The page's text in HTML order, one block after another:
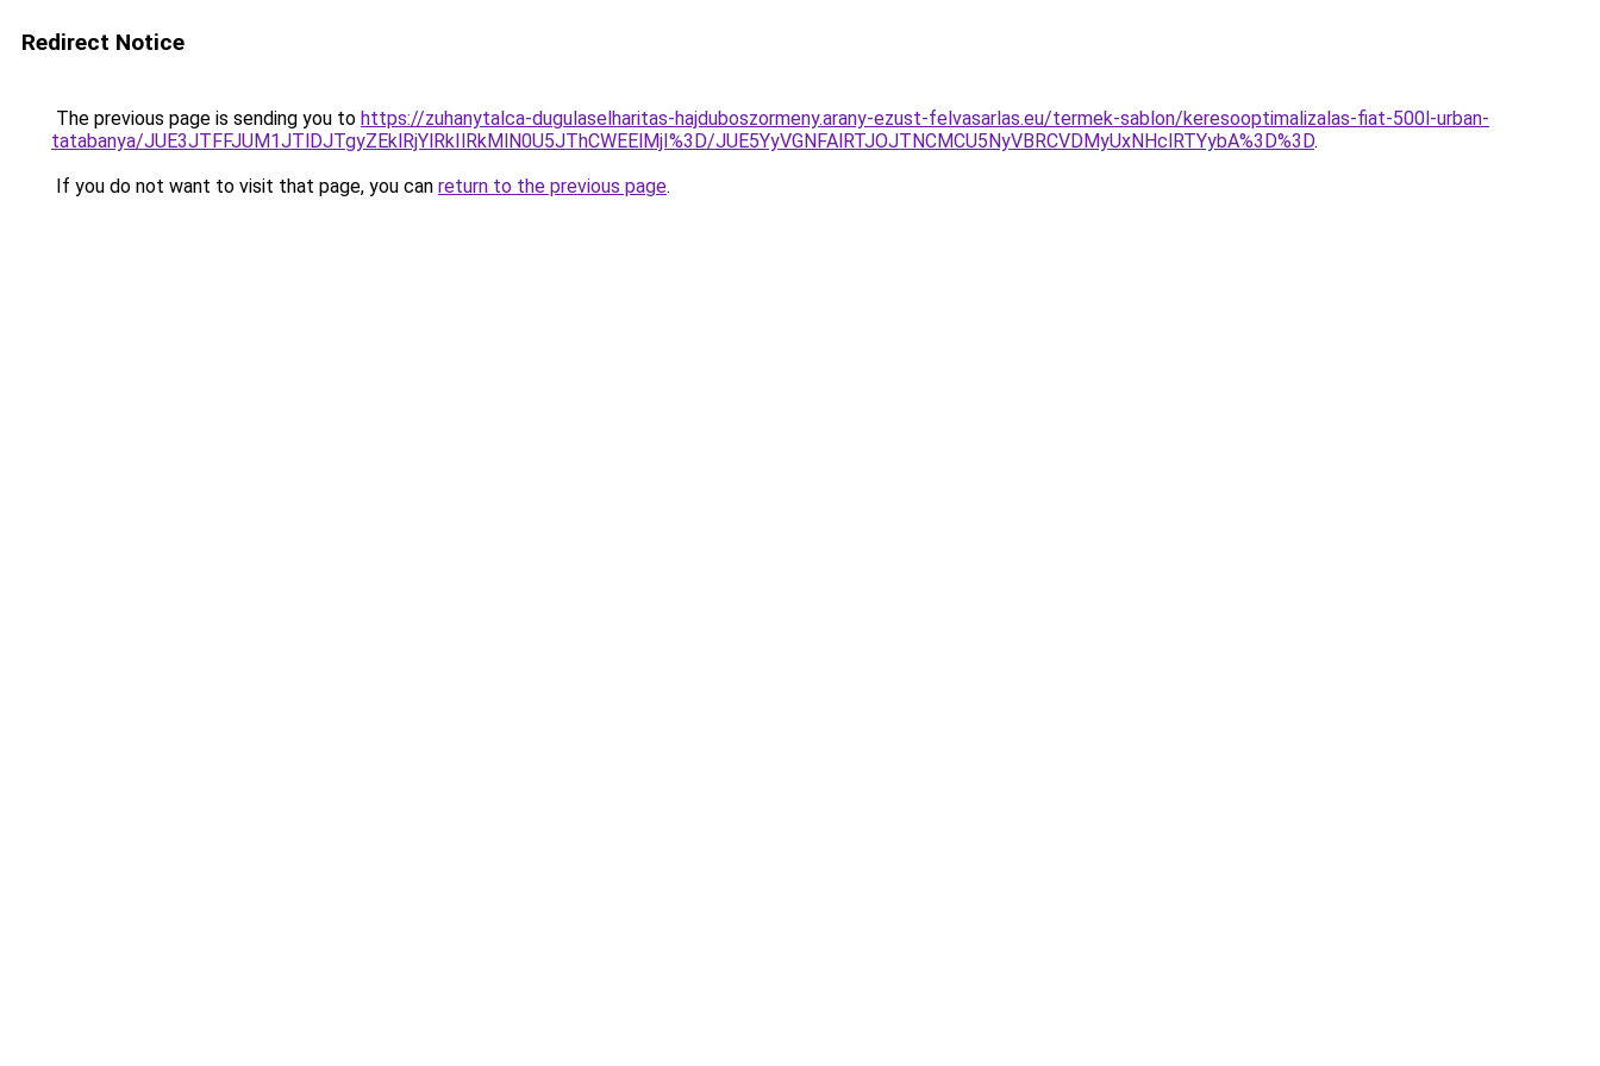
Redirect Notice
The previous page is sending you to https://zuhanytalca-dugulaselharitas-hajduboszormeny.arany-ezust-felvasarlas.eu/termek-sablon/keresooptimalizalas-fiat-500l-urban-
tatabanya/JUE3JTFFJUM1JTlDJTgyZEklRjYlRkIlRkMlN0U5JThCWEElMjI%3D/JUE5YyVGNFAlRTJOJTNCMCU5NyVBRCVDMyUxNHclRTYybA%3D%3D.
If you do not want to visit that page, you can return to the previous page.